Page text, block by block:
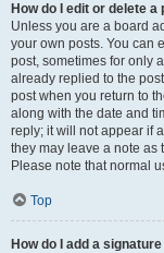
How do I edit or delete a
Unless you are a board
your own posts. You can
post, sometimes for only
already replied to the
post when you return to
along with the date and
reply; it will not appear if
they may leave a note as
Please note that normal
Top
How do I add a